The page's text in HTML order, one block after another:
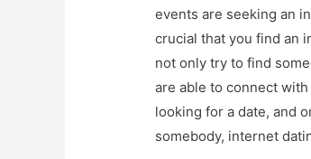
events are seeking an
crucial that you find an
not only try to find
are able to connect
looking for a date, and
somebody, internet